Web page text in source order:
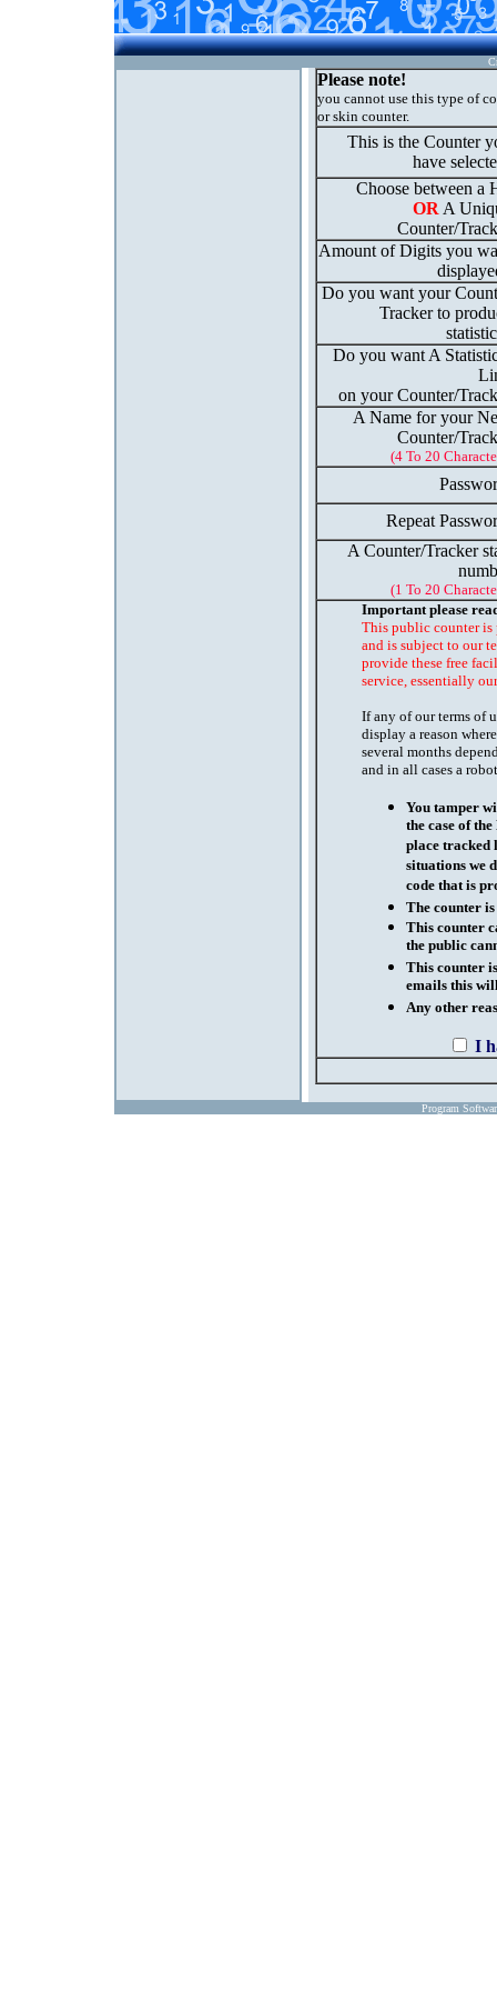
Please note!
you cannot use this type of
or skin counter.
This is the Counter
have
Choose between a
OR A
Counter/
Amount of Digits you
Do you want your
Tracker to
Do you want A
on your Counter/
A Name for your
Counter/
(4 To 20
Repeat
A Counter/Tracker
(1 To 20
Important please
This public counter is
and is subject to our
provide these free
service, essentially
If any of our terms of
display a reason
several months
and in all cases a
You tamper
the case of
place tracked
situations we
code that is
The counter
This counter
the public
This counter
emails this
Any other
I
Program